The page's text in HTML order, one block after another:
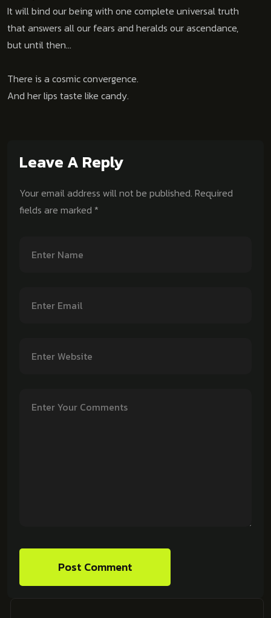
It will bind our being with one complete universal truth
that answers all our fears and heralds our ascendance,
but until then…
There is a cosmic convergence.
And her lips taste like candy.
Leave A Reply
Your email address will not be published. Required
fields are marked *
Post Comment